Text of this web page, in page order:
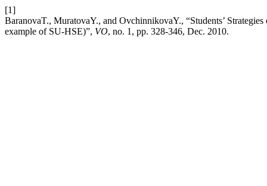
[1]
BaranovaT., MuratovaY., and OvchinnikovaY., “Students’
example of SU-HSE)”, VO, no. 1, pp. 328-346, Dec. 2010.